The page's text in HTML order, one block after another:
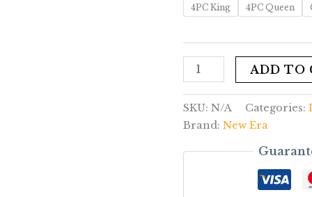
4PC King 4PC Queen
ADD TO
SKU:N/A Categories:
Brand:New Era